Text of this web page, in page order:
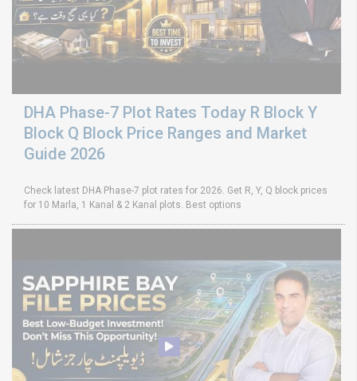
DHA Phase-7 Plot Rates Today R Block Y
Block Q Block Price Ranges and Market
Guide 2026
Check latest DHA Phase-7 plot rates for 2026. Get R, Y, Q block prices
for 10 Marla, 1 Kanal & 2 Kanal plots. Best options